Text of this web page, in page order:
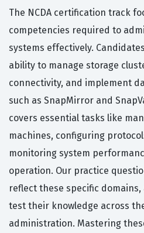
The NCDA certification track
competencies required to
systems effectively.
ability to manage storage
connectivity, and implement
such as SnapMirror and
covers essential tasks like
machines, configuring
monitoring system
operation. Our practice
reflect these specific
test their knowledge across
administration. Mastering